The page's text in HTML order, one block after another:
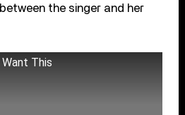
the singer and her
This